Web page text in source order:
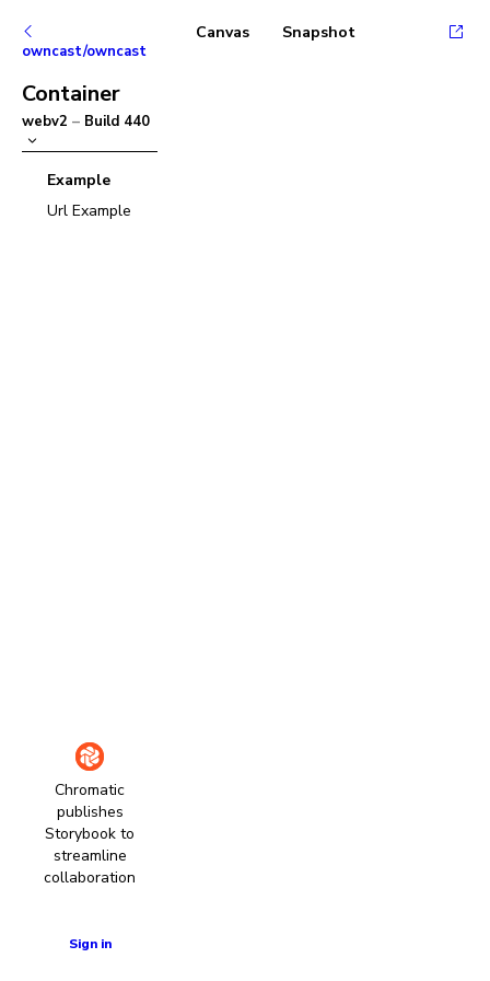
owncast/owncast
Container
webv2 – Build 440
Example
Url Example
Chromatic
publishes
Storybook to
streamline
collaboration
Sign in
Canvas Snapshot